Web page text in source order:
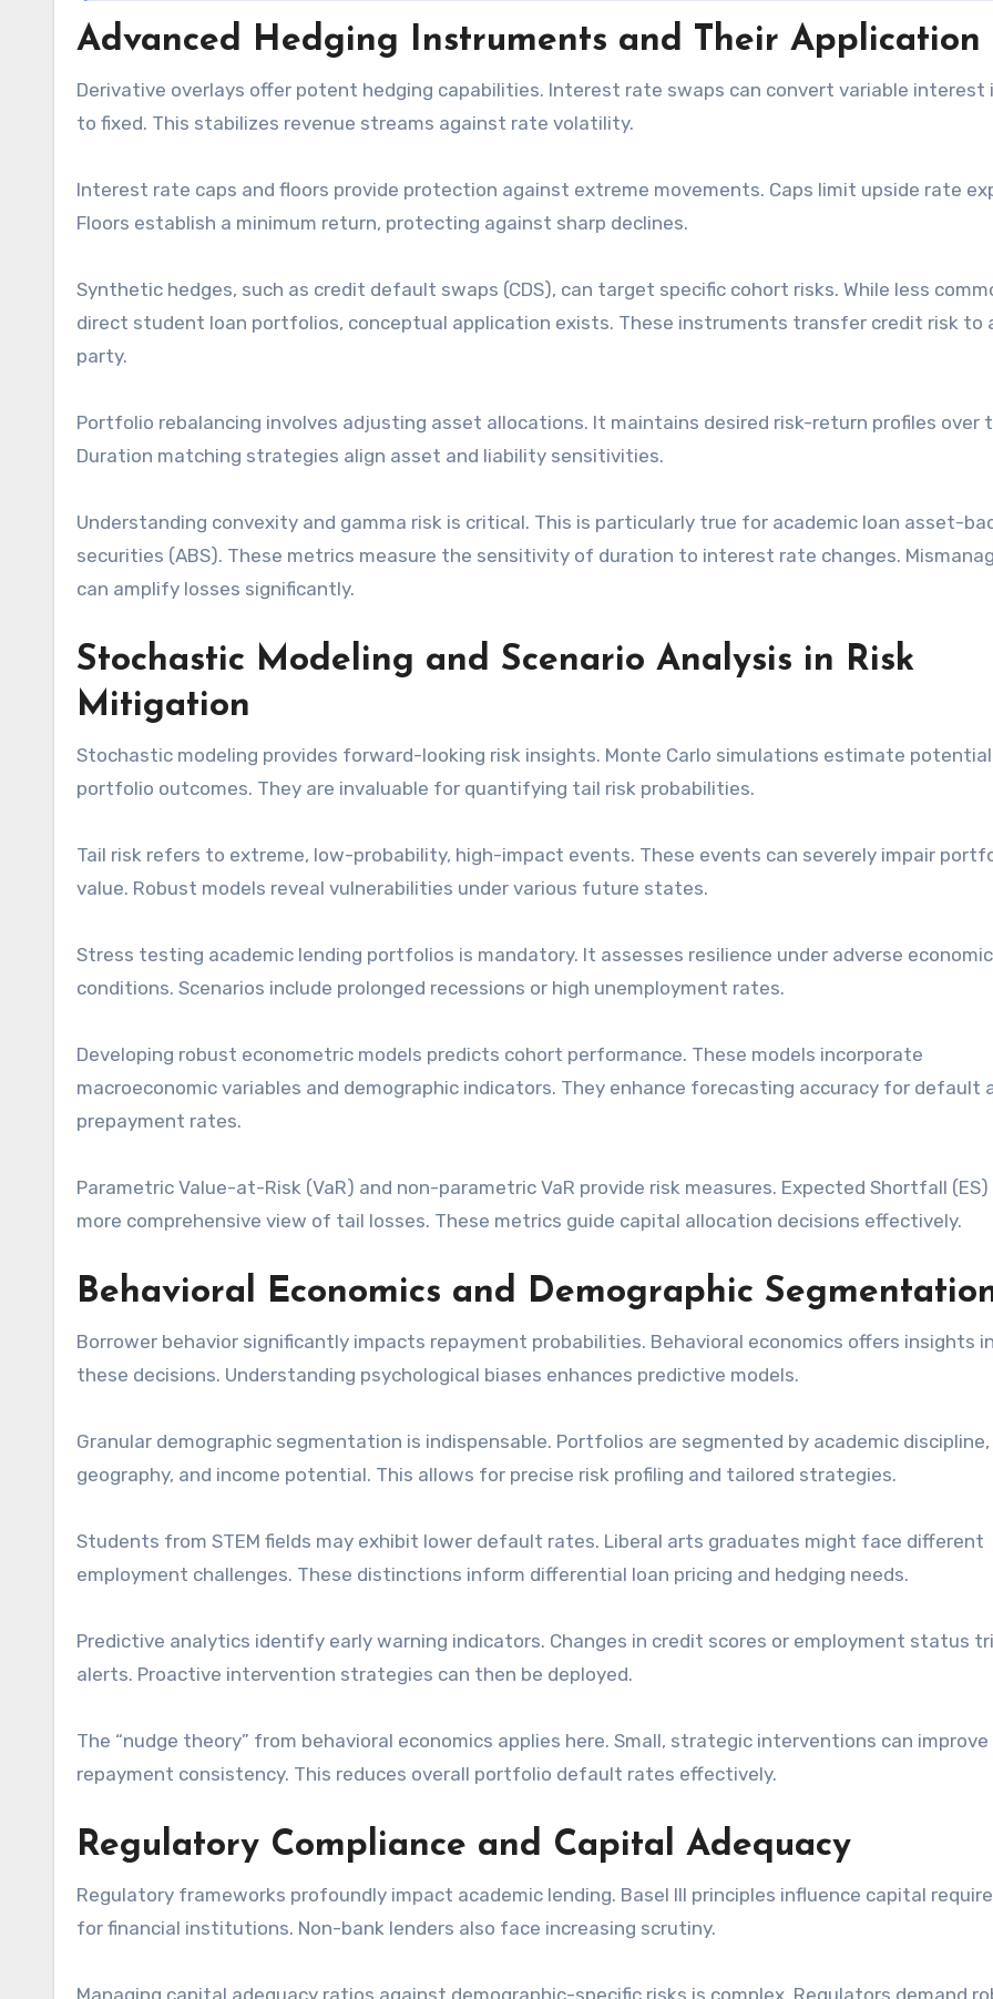
Advanced Hedging Instruments and Their Application
Derivative overlays offer potent hedging capabilities. Interest rate swaps can convert variable interest
to fixed. This stabilizes revenue streams against rate volatility.
Interest rate caps and floors provide protection against extreme movements. Caps limit upside rate
Floors establish a minimum return, protecting against sharp declines.
Synthetic hedges, such as credit default swaps (CDS), can target specific cohort risks. While less
direct student loan portfolios, conceptual application exists. These instruments transfer credit risk to
party.
Portfolio rebalancing involves adjusting asset allocations. It maintains desired risk-return profiles over
Duration matching strategies align asset and liability sensitivities.
Understanding convexity and gamma risk is critical. This is particularly true for academic loan asset-
securities (ABS). These metrics measure the sensitivity of duration to interest rate changes.
can amplify losses significantly.
Stochastic Modeling and Scenario Analysis in Risk
Mitigation
Stochastic modeling provides forward-looking risk insights. Monte Carlo simulations estimate potential
portfolio outcomes. They are invaluable for quantifying tail risk probabilities.
Tail risk refers to extreme, low-probability, high-impact events. These events can severely impair
value. Robust models reveal vulnerabilities under various future states.
Stress testing academic lending portfolios is mandatory. It assesses resilience under adverse economic
conditions. Scenarios include prolonged recessions or high unemployment rates.
Developing robust econometric models predicts cohort performance. These models incorporate
macroeconomic variables and demographic indicators. They enhance forecasting accuracy for default
prepayment rates.
Parametric Value-at-Risk (VaR) and non-parametric VaR provide risk measures. Expected Shortfall
more comprehensive view of tail losses. These metrics guide capital allocation decisions effectively.
Behavioral Economics and Demographic
Borrower behavior significantly impacts repayment probabilities. Behavioral economics offers insights
these decisions. Understanding psychological biases enhances predictive models.
Granular demographic segmentation is indispensable. Portfolios are segmented by academic discipline,
geography, and income potential. This allows for precise risk profiling and tailored strategies.
Students from STEM fields may exhibit lower default rates. Liberal arts graduates might face different
employment challenges. These distinctions inform differential loan pricing and hedging needs.
Predictive analytics identify early warning indicators. Changes in credit scores or employment status
alerts. Proactive intervention strategies can then be deployed.
The “nudge theory” from behavioral economics applies here. Small, strategic interventions can improve
repayment consistency. This reduces overall portfolio default rates effectively.
Regulatory Compliance and Capital Adequacy
Regulatory frameworks profoundly impact academic lending. Basel III principles influence capital
for financial institutions. Non-bank lenders also face increasing scrutiny.
Managing capital adequacy ratios against demographic-specific risks is complex. Regulators demand